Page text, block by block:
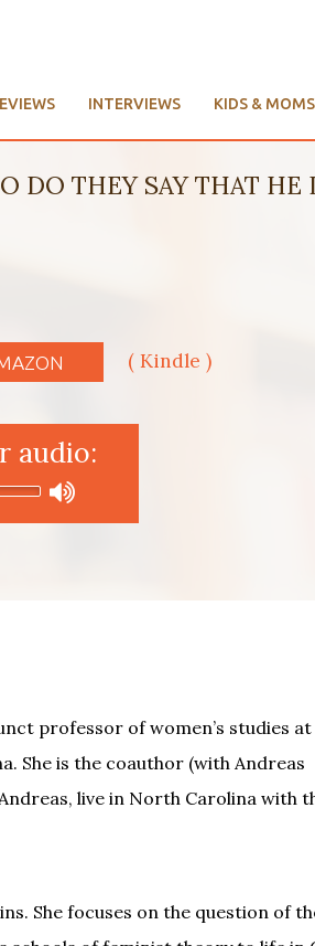
INTERVIEWS KIDS & MOMS
DO THEY SAY THAT
( Kindle )
audio:
professor of women’s studies at
She is the coauthor (with Andreas
Andreas, live in North Carolina with
She focuses on the question of